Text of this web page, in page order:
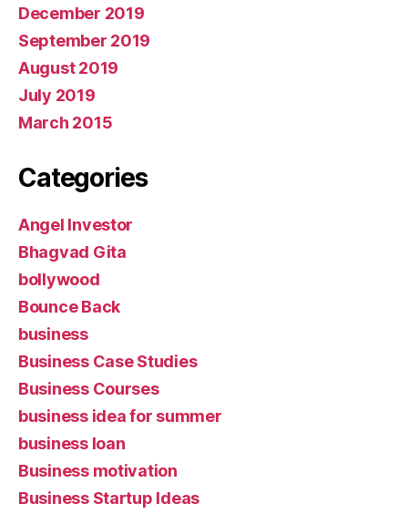
December 2019
September 2019
August 2019
July 2019
March 2015
Categories
Angel Investor
Bhagvad Gita
bollywood
Bounce Back
business
Business Case Studies
Business Courses
business idea for summer
business loan
Business motivation
Business Startup Ideas